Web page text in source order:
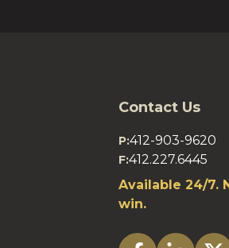
Contact Us
P:412-903-9620
F:412.227.6445
Available 24/7.
win.